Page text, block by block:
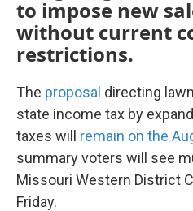
to impose new
without current
restrictions.
The proposal directing
state income tax by
taxes will remain on the
summary voters will see
Missouri Western District
Friday.